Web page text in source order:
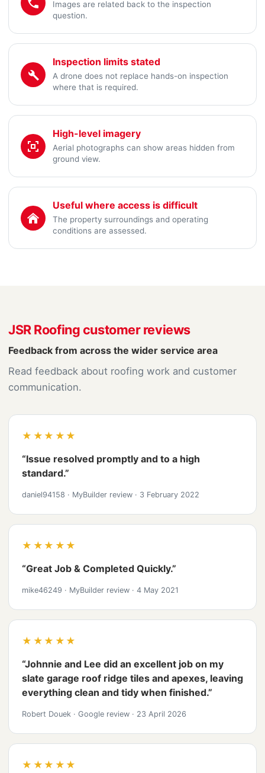
Images are related back to the inspection
question.
Inspection limits stated
A drone does not replace hands-on inspection
where that is required.
High-level imagery
Aerial photographs can show areas hidden from
ground view.
Useful where access is difficult
The property surroundings and operating
conditions are assessed.
JSR Roofing customer reviews
Feedback from across the wider service area
Read feedback about roofing work and customer
communication.
★★★★★
“Issue resolved promptly and to a high
standard.”
daniel94158 · MyBuilder review · 3 February 2022
★★★★★
“Great Job & Completed Quickly.”
mike46249 · MyBuilder review · 4 May 2021
★★★★★
“Johnnie and Lee did an excellent job on my
slate garage roof ridge tiles and apexes, leaving
everything clean and tidy when finished.”
Robert Douek · Google review · 23 April 2026
★★★★★